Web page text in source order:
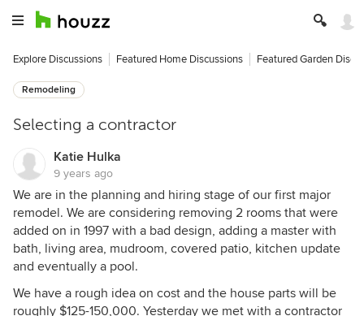
Explore Discussions Featured Home Discussions Featured Garden
Remodeling
Selecting a contractor
Katie Hulka
9 years ago
We are in the planning and hiring stage of our first major
remodel. We are considering removing 2 rooms that were
added on in 1997 with a bad design, adding a master with
bath, living area, mudroom, covered patio, kitchen update
and eventually a pool.
We have a rough idea on cost and the house parts will be
roughly $125-150,000. Yesterday we met with a contractor